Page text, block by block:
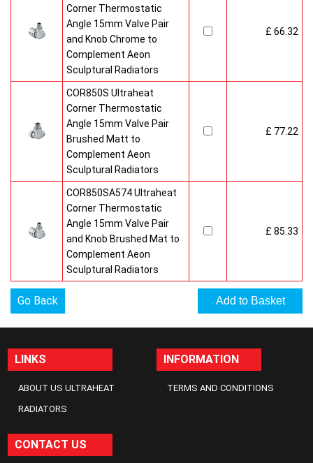
Corner Thermostatic
Angle 15mm Valve Pair
and Knob Chrome to
Complement Aeon
Sculptural Radiators
£ 66.32
COR850S Ultraheat
Corner Thermostatic
Angle 15mm Valve Pair
Brushed Matt to
Complement Aeon
Sculptural Radiators
£ 77.22
COR850SA574 Ultraheat
Corner Thermostatic
Angle 15mm Valve Pair
and Knob Brushed Mat to
Complement Aeon
Sculptural Radiators
£ 85.33
Go Back
LINKS
ABOUT US ULTRAHEAT
RADIATORS
INFORMATION
TERMS AND CONDITIONS
CONTACT US